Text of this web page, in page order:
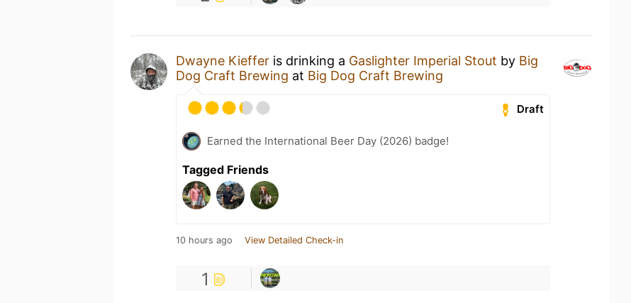
Dwayne Kieffer is drinking a Gaslighter Imperial Stout by Big
Dog Craft Brewing at Big Dog Craft Brewing
Draft
Earned the International Beer Day (2026) badge!
Tagged Friends
10 hours ago View Detailed Check-in
1